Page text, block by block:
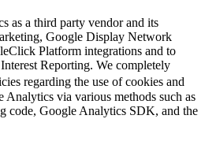
as a third party vendor and its
Google Display Network
Platform integrations and to
Reporting. We completely
regarding the use of cookies and
Analytics via various methods such as
code, Google Analytics SDK, and the